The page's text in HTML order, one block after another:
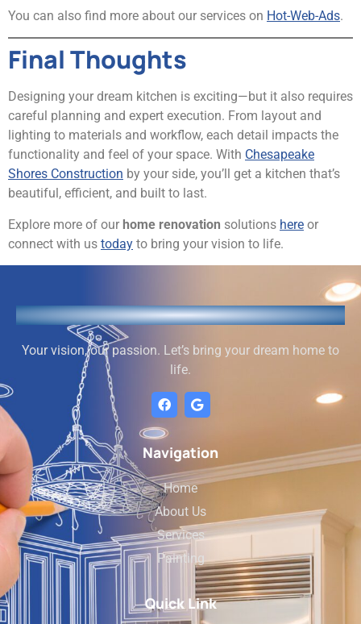
You can also find more about our services on Hot-Web-Ads.
Final Thoughts
Designing your dream kitchen is exciting—but it also requires
careful planning and expert execution. From layout and
lighting to materials and workflow, each detail impacts the
functionality and feel of your space. With Chesapeake
Shores Construction by your side, you’ll get a kitchen that’s
beautiful, efficient, and built to last.
Explore more of our home renovation solutions here or
connect with us today to bring your vision to life.
Your vision, our passion. Let’s bring your dream home to
life.
Navigation
Home
About Us
Services
Painting
Quick Link